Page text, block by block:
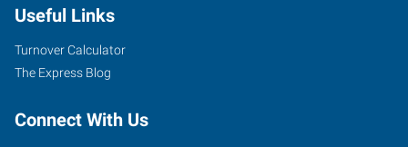
Suite
104
Torrance
90505
Useful Links
Turnover Calculator
The Express Blog
Connect With Us